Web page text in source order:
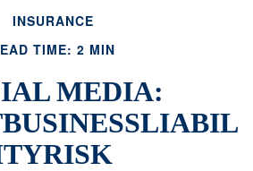
INSURANCE
TIME: 2 MIN
MEDIA: